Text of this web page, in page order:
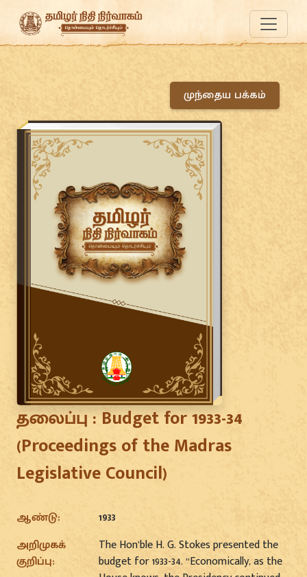
முந்தைய பக்கம்
தலைப்பு :Budget for 1933-34
(Proceedings of the Madras
Legislative Council)
ஆண்டு:
1933
அறிமுகக்
குறிப்பு:
The Hon’ble H. G. Stokes presented the
budget for 1933-34. “Economically, as the